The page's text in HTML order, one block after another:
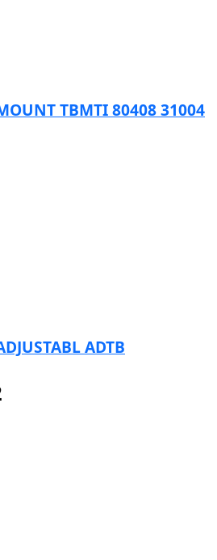
TBMTI 80408 31004
ADTB